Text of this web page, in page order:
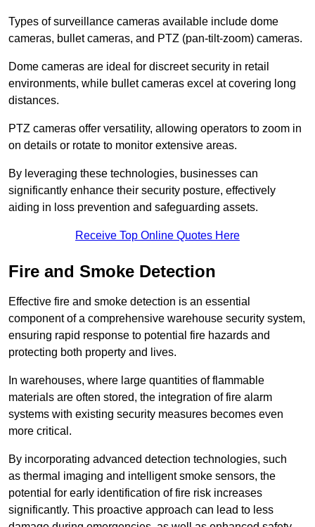
Types of surveillance cameras available include dome
cameras, bullet cameras, and PTZ (pan-tilt-zoom) cameras.
Dome cameras are ideal for discreet security in retail
environments, while bullet cameras excel at covering long
distances.
PTZ cameras offer versatility, allowing operators to zoom in
on details or rotate to monitor extensive areas.
By leveraging these technologies, businesses can
significantly enhance their security posture, effectively
aiding in loss prevention and safeguarding assets.
Receive Top Online Quotes Here
Fire and Smoke Detection
Effective fire and smoke detection is an essential
component of a comprehensive warehouse security system,
ensuring rapid response to potential fire hazards and
protecting both property and lives.
In warehouses, where large quantities of flammable
materials are often stored, the integration of fire alarm
systems with existing security measures becomes even
more critical.
By incorporating advanced detection technologies, such
as thermal imaging and intelligent smoke sensors, the
potential for early identification of fire risk increases
significantly. This proactive approach can lead to less